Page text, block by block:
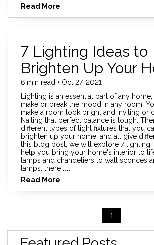
Read More
7 Lighting Ideas to
Brighten Up Your
6 min read • Oct 27, 2021
Lighting is an essential part of any
make or break the mood in any room.
make a room look bright and inviting or
Nailing that perfect balance is tough.
different types of light fixtures that you
brighten up your home, and all give
this blog post, we will explore 7 lighting
help you bring your home's interior to
lamps and chandeliers to wall sconces
lamps, there ....
Read More
1